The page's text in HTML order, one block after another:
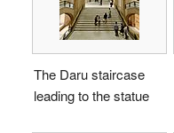
The Daru staircase
leading to the statue